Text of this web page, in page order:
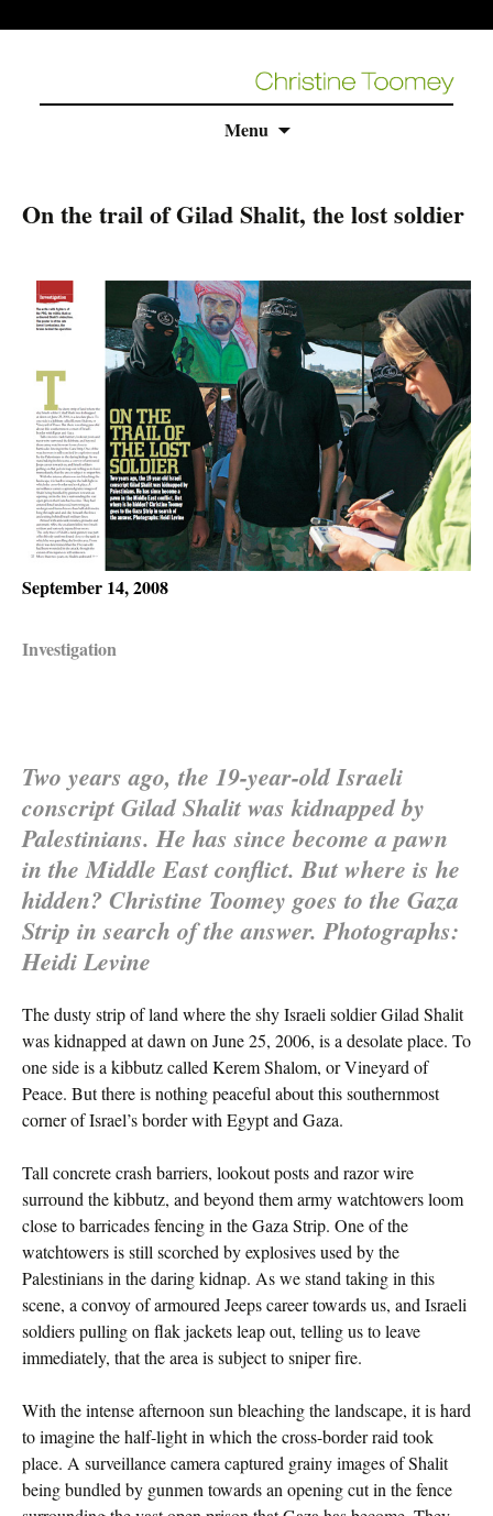
Menu
On the trail of Gilad Shalit, the lost soldier
September 14, 2008
Investigation
Two years ago, the 19-year-old Israeli
conscript Gilad Shalit was kidnapped by
Palestinians. He has since become a pawn
in the Middle East conflict. But where is he
hidden? Christine Toomey goes to the Gaza
Strip in search of the answer. Photographs:
Heidi Levine
The dusty strip of land where the shy Israeli soldier Gilad Shalit
was kidnapped at dawn on June 25, 2006, is a desolate place. To
one side is a kibbutz called Kerem Shalom, or Vineyard of
Peace. But there is nothing peaceful about this southernmost
corner of Israel’s border with Egypt and Gaza.
Tall concrete crash barriers, lookout posts and razor wire
surround the kibbutz, and beyond them army watchtowers loom
close to barricades fencing in the Gaza Strip. One of the
watchtowers is still scorched by explosives used by the
Palestinians in the daring kidnap. As we stand taking in this
scene, a convoy of armoured Jeeps career towards us, and Israeli
soldiers pulling on flak jackets leap out, telling us to leave
immediately, that the area is subject to sniper fire.
With the intense afternoon sun bleaching the landscape, it is hard
to imagine the half-light in which the cross-border raid took
place. A surveillance camera captured grainy images of Shalit
being bundled by gunmen towards an opening cut in the fence